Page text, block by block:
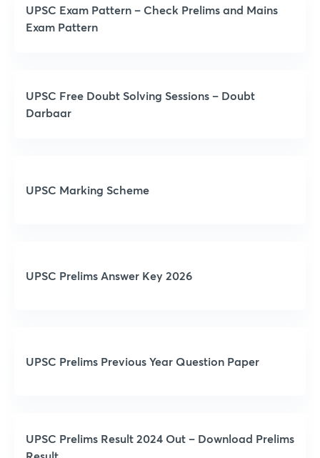
UPSC Exam Pattern – Check Prelims and Mains
Exam Pattern
UPSC Free Doubt Solving Sessions – Doubt
Darbaar
UPSC Marking Scheme
UPSC Prelims Answer Key 2026
UPSC Prelims Previous Year Question Paper
UPSC Prelims Result 2024 Out – Download Prelims